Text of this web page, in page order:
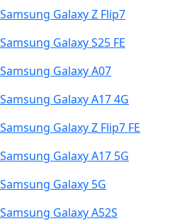
Samsung Galaxy Z Flip7
Samsung Galaxy S25 FE
Samsung Galaxy A07
Samsung Galaxy A17 4G
Samsung Galaxy Z Flip7 FE
Samsung Galaxy A17 5G
Samsung Galaxy 5G
Samsung Galaxy A52S